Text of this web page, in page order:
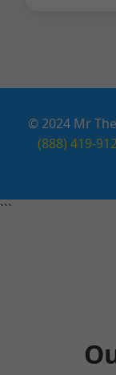
© 2024 Mr
(888) 419-
```